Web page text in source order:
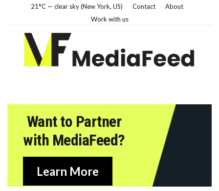
21°C — clear sky (New York, US) Contact
About
Work with us
Want to Partner
with MediaFeed?
Learn More